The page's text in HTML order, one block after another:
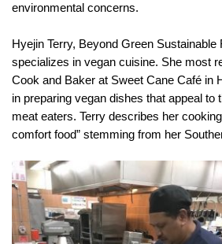
environmental concerns.
Hyejin Terry, Beyond Green Sustainable
specializes in vegan cuisine. She most
Cook and Baker at Sweet Cane Café in
in preparing vegan dishes that appeal to
meat eaters. Terry describes her
comfort food” stemming from her